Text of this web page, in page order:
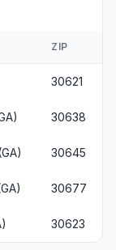
ZIP
30621
30638
30645
30677
30623